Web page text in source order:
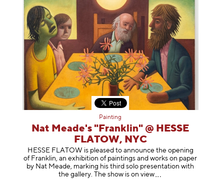
Painting
Nat Meade's "Franklin" @ HESSE
FLATOW, NYC
HESSE FLATOW is pleased to announce the opening
of Franklin, an exhibition of paintings and works on paper
by Nat Meade, marking his third solo presentation with
the gallery. The show is onview